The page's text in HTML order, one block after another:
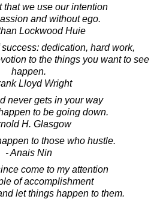
that we use our intention
and without ego.
Lockwood Huie
dedication, hard work,
to the things you want to see
happen.
Lloyd Wright
never gets in your way
to be going down.
H. Glasgow
to those who hustle.
- Anais Nin
come to my attention
of accomplishment
let things happen to them.